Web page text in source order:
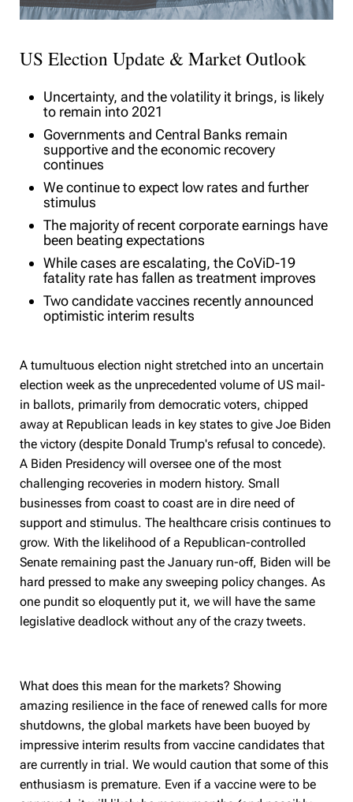
US Election Update & Market Outlook
Uncertainty, and the volatility it brings, is likely
to remain into 2021
Governments and Central Banks remain
supportive and the economic recovery
continues
We continue to expect low rates and further
stimulus
The majority of recent corporate earnings have
been beating expectations
While cases are escalating, the CoViD-19
fatality rate has fallen as treatment improves
Two candidate vaccines recently announced
optimistic interim results
A tumultuous election night stretched into an uncertain
election week as the unprecedented volume of US mail-
in ballots, primarily from democratic voters, chipped
away at Republican leads in key states to give Joe Biden
the victory (despite Donald Trump's refusal to concede).
A Biden Presidency will oversee one of the most
challenging recoveries in modern history. Small
businesses from coast to coast are in dire need of
support and stimulus. The healthcare crisis continues to
grow. With the likelihood of a Republican-controlled
Senate remaining past the January run-off, Biden will be
hard pressed to make any sweeping policy changes. As
one pundit so eloquently put it, we will have the same
legislative deadlock without any of the crazy tweets.
What does this mean for the markets? Showing
amazing resilience in the face of renewed calls for more
shutdowns, the global markets have been buoyed by
impressive interim results from vaccine candidates that
are currently in trial. We would caution that some of this
enthusiasm is premature. Even if a vaccine were to be